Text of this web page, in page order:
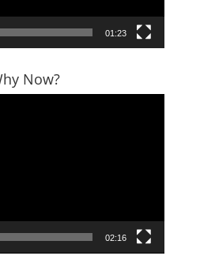
01:23
Now?
02:16